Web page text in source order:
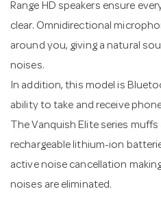
Range HD speakers ensure
clear. Omnidirectional
around you, giving a natural
noises.
In addition, this model is
ability to take and receive
The Vanquish Elite series
rechargeable lithium-ion
active noise cancellation
noises are eliminated.